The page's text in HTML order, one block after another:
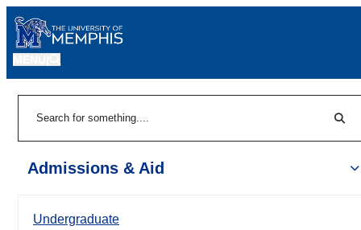
Admissions & Aid
Undergraduate